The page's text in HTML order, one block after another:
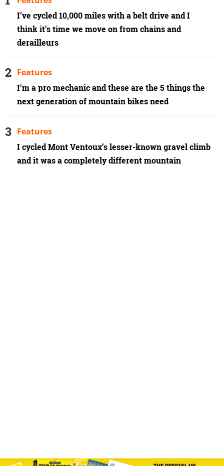
I’ve cycled 10,000 miles with a belt drive and I
think it’s time we move on from chains and
derailleurs
I'm a pro mechanic and these are the 5 things the
next generation of mountain bikes need
Features
I cycled Mont Ventoux’s lesser-known gravel climb
and it was a completely different mountain
Features